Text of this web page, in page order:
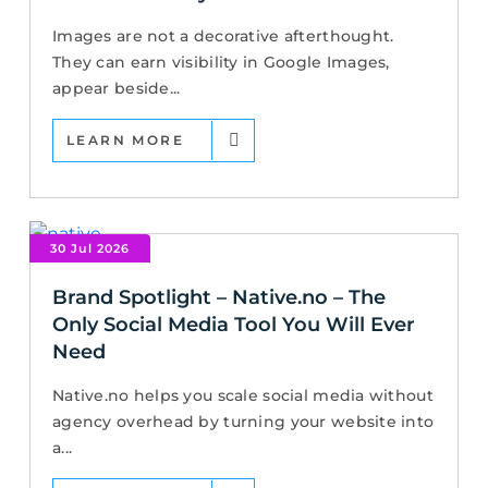
Images are not a decorative afterthought.
They can earn visibility in Google Images,
appear beside...
LEARN MORE
30 Jul 2026
Brand Spotlight – Native.no – The
Only Social Media Tool You Will Ever
Need
Native.no helps you scale social media without
agency overhead by turning your website into
a...